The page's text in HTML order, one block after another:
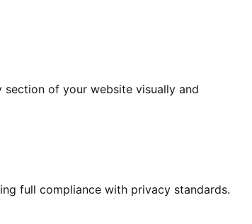
section of your website visually and
full compliance with privacy standards.